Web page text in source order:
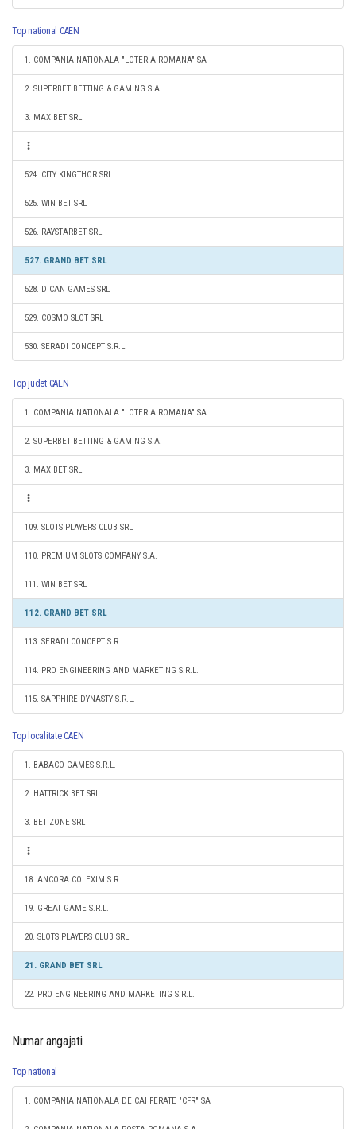
Top national CAEN
1. COMPANIA NATIONALA "LOTERIA ROMANA" SA
2. SUPERBET BETTING & GAMING S.A.
3. MAX BET SRL
524. CITY KINGTHOR SRL
525. WIN BET SRL
526. RAYSTARBET SRL
527. GRAND BET SRL
528. DICAN GAMES SRL
529. COSMO SLOT SRL
530. SERADI CONCEPT S.R.L.
Top judet CAEN
1. COMPANIA NATIONALA "LOTERIA ROMANA" SA
2. SUPERBET BETTING & GAMING S.A.
3. MAX BET SRL
109. SLOTS PLAYERS CLUB SRL
110. PREMIUM SLOTS COMPANY S.A.
111. WIN BET SRL
112. GRAND BET SRL
113. SERADI CONCEPT S.R.L.
114. PRO ENGINEERING AND MARKETING S.R.L.
115. SAPPHIRE DYNASTY S.R.L.
Top localitate CAEN
1. BABACO GAMES S.R.L.
2. HATTRICK BET SRL
3. BET ZONE SRL
18. ANCORA CO. EXIM S.R.L.
19. GREAT GAME S.R.L.
20. SLOTS PLAYERS CLUB SRL
21. GRAND BET SRL
22. PRO ENGINEERING AND MARKETING S.R.L.
Numar angajati
Top national
1. COMPANIA NATIONALA DE CAI FERATE "CFR" SA